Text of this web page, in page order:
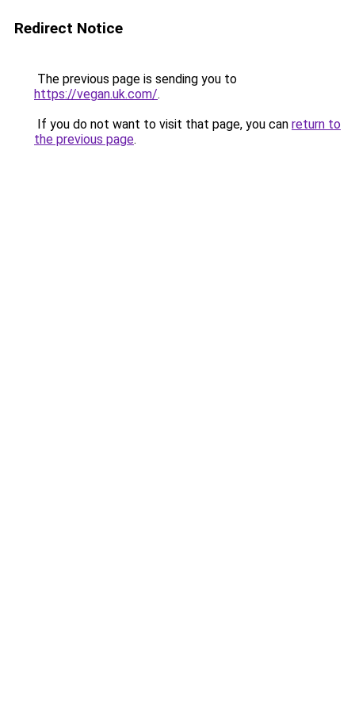
Redirect Notice
The previous page is sending you to
https://vegan.uk.com/.
If you do not want to visit that page, you can return to
the previous page.